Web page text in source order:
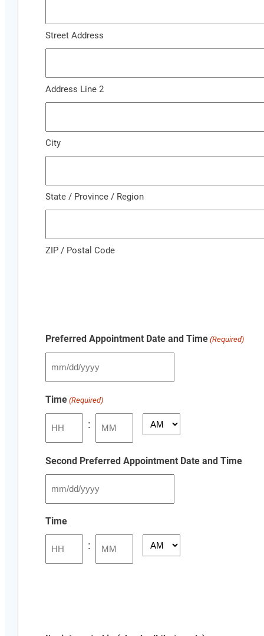
Street Address
Address Line 2
City
State / Province / Region
ZIP / Postal Code
Preferred Appointment Date and Time (Required)
MM
DD
slash
YYYY
Time (Required)
: AM/PM
Second Preferred Appointment Date and Time
MM
DD
slash
YYYY
Time
: AM/PM